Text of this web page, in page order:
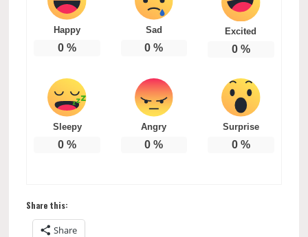
Happy
0 %
Sad
0 %
Excited
0%
Sleepy
0 %
Angry
0 %
Surprise
0%
Share this:
Share